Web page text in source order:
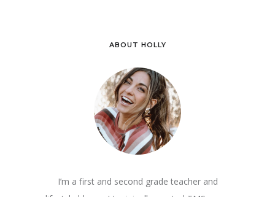
ABOUT HOLLY
I’m a first and second grade teacher and